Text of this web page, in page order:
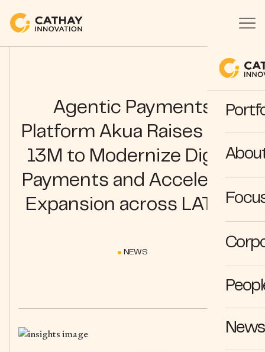
Agentic Payments
Platform Akua Raises USD
13M to Modernize Digital
Payments and Accelerate
Expansion across LATAM
NEWS